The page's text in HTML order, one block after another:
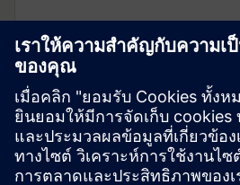
Enable flexibility
Ecosystem
Smart Lab Ecosystem enables
energy-efficient lab spaces with
infrastructure for modern